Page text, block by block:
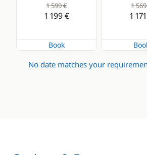
1 599 €
1 199 €
Book
1
1
No date matches your